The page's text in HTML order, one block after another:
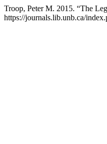
Troop, Peter M. 2015. “The
https://journals.lib.unb.ca/